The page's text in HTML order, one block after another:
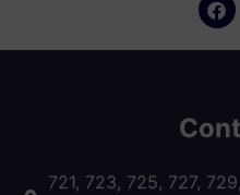
721, 723, 725, 727,